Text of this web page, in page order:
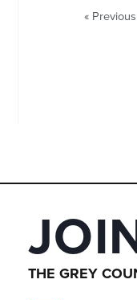
« Previous
THE GREY